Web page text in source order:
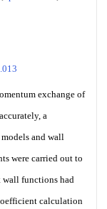
exchange of
a
and wall
were carried out to
wall functions had
calculation